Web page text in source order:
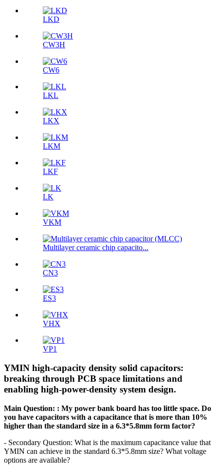
LKD
CW3H
CW6
LKL
LKX
LKM
LKF
LK
VKM
Multilayer ceramic chip capacito...
CN3
ES3
VHX
VP1
YMIN high-capacity density solid capacitors:
breaking through PCB space limitations and
enabling high-power-density system design.
Main Question: : My power bank board has too little space. Do
you have capacitors with a capacitance that is more than 10%
higher than the standard size in a 6.3*5.8mm form factor?
- Secondary Question: What is the maximum capacitance value that
YMIN can achieve in the standard 6.3*5.8mm size? What voltage
options are available?